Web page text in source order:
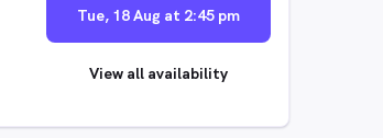
Tue, 18 Aug at 2:45 pm
View all availability